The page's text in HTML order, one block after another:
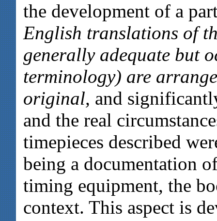
the development of a
English translations of
generally adequate but
terminology) are
original, and
and the real
timepieces described
being a documentation
timing equipment, the
context. This aspect is